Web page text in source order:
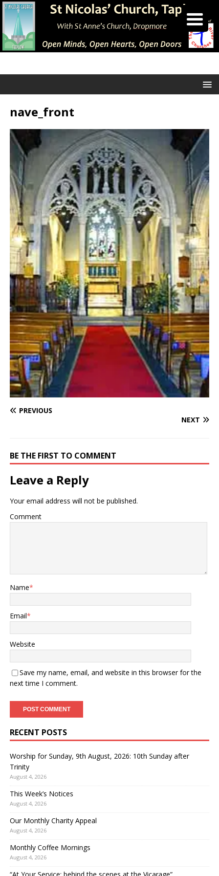
nave_front
PREVIOUS
NEXT
BE THE FIRST TO COMMENT
Leave a Reply
Your email address will not be published.
Comment
Name*
Email*
Website
Save my name, email, and website in this browser for the
next time I comment.
RECENT POSTS
Worship for Sunday, 9th August, 2026: 10th Sunday after
Trinity
August 4, 2026
This Week’s Notices
August 4, 2026
Our Monthly Charity Appeal
August 4, 2026
Monthly Coffee Mornings
August 4, 2026
“At Your Service: behind the scenes at the Vicarage”